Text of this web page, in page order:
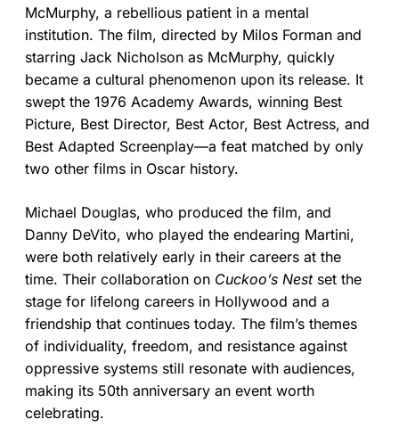
McMurphy, a rebellious patient in a mental
institution. The film, directed by Milos Forman and
starring Jack Nicholson as McMurphy, quickly
became a cultural phenomenon upon its release. It
swept the 1976 Academy Awards, winning Best
Picture, Best Director, Best Actor, Best Actress, and
Best Adapted Screenplay—a feat matched by only
two other films in Oscar history.
Michael Douglas, who produced the film, and
Danny DeVito, who played the endearing Martini,
were both relatively early in their careers at the
time. Their collaboration on Cuckoo’s Nestset the
stage for lifelong careers in Hollywood and a
friendship that continues today. The film’s themes
of individuality, freedom, and resistance against
oppressive systems still resonate with audiences,
making its 50th anniversary an event worth
celebrating.